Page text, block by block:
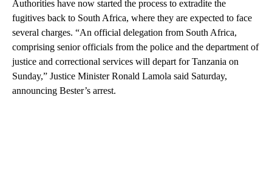
Authorities have now started the process to extradite the
fugitives back to South Africa, where they are expected to face
several charges. “An official delegation from South Africa,
comprising senior officials from the police and the department of
justice and correctional services will depart for Tanzania on
Sunday,” Justice Minister Ronald Lamola said Saturday,
announcing Bester’s arrest.